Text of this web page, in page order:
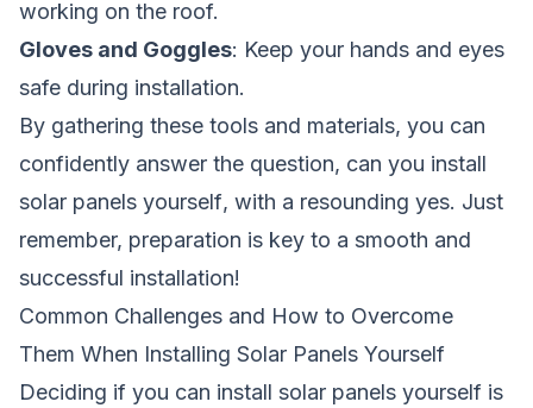
working on the roof.
Gloves and Goggles: Keep your hands and eyes
safe during installation.
By gathering these tools and materials, you can
confidently answer the question, can you install
solar panels yourself, with a resounding yes. Just
remember, preparation is key to a smooth and
successful installation!
Common Challenges and How to Overcome
Them When Installing Solar Panels Yourself
Deciding if you can install solar panels yourself is